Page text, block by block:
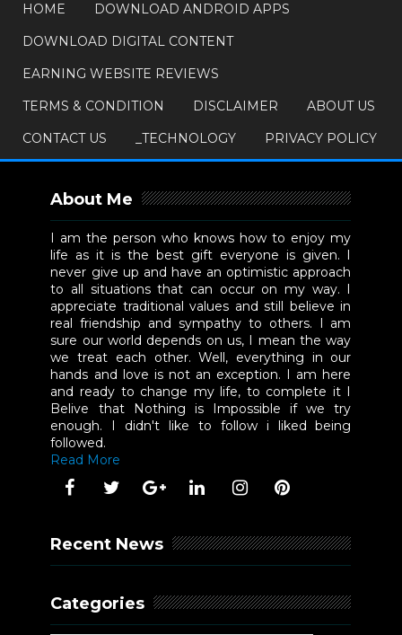
HOME
DOWNLOAD ANDROID APPS
DOWNLOAD DIGITAL CONTENT
EARNING WEBSITE REVIEWS
TERMS & CONDITION
DISCLAIMER
ABOUT US
CONTACT US
_TECHNOLOGY PRIVACY POLICY
About Me
I am the person who knows how to enjoy my
life as it is the best gift everyone is given. I
never give up and have an optimistic approach
to all situations that can occur on my way. I
appreciate traditional values and still believe in
real friendship and sympathy to others. I am
sure our world depends on us, I mean the way
we treat each other. Well, everything in our
hands and love is not an exception. I am here
and ready to change my life, to complete it I
Belive that Nothing is Impossible if we try
enough. I didn't like to follow i liked being
followed.
Read More
Recent News
Categories